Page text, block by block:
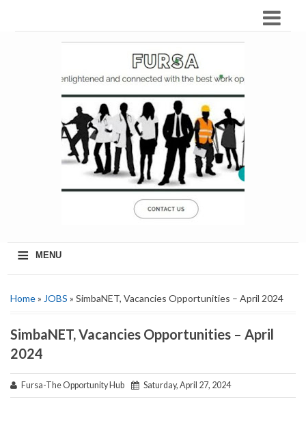
≡ MENU
Home» JOBS » SimbaNET, Vacancies Opportunities – April 2024
SimbaNET, Vacancies Opportunities – April
2024
Fursa-The Opportunity Hub Saturday, April 27, 2024